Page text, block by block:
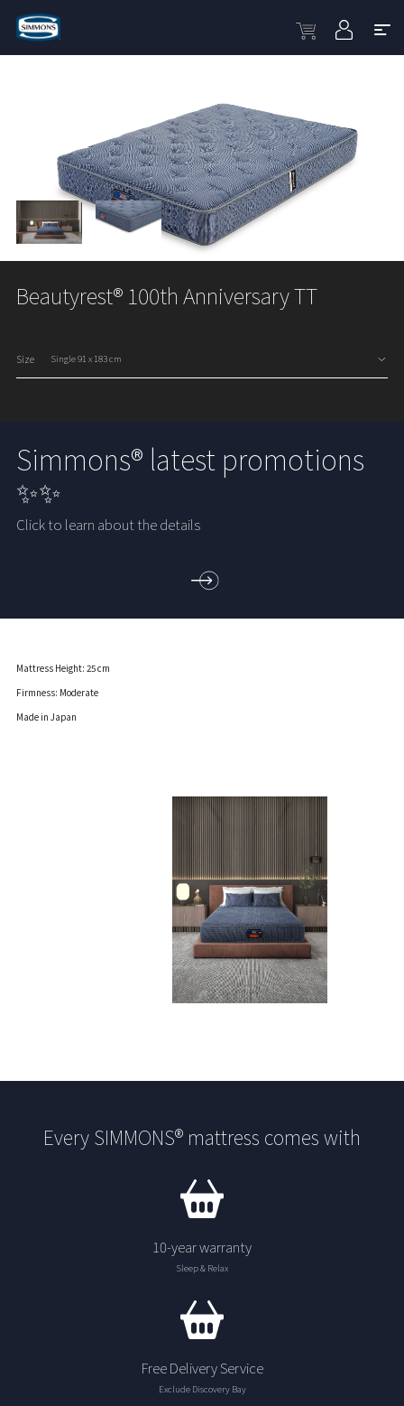
Beautyrest® 100th Anniversary TT
Size
Simmons® latest promotions
✨✨
Click to learn about the details
Mattress Height: 25 cm
Firmness: Moderate
Made in Japan
Every SIMMONS® mattress comes with
10-year warranty
Sleep & Relax
Free Delivery Service
Exclude Discovery Bay